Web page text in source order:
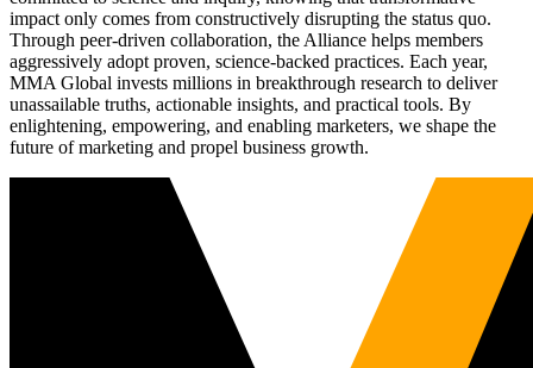
impact only comes from constructively disrupting the status quo.
Through peer-driven collaboration, the Alliance helps members
aggressively adopt proven, science-backed practices. Each year,
MMA Global invests millions in breakthrough research to deliver
unassailable truths, actionable insights, and practical tools. By
enlightening, empowering, and enabling marketers, we shape the
future of marketing and propel business growth.